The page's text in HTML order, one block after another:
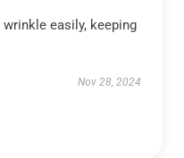
easily, keeping
Nov 28, 2024